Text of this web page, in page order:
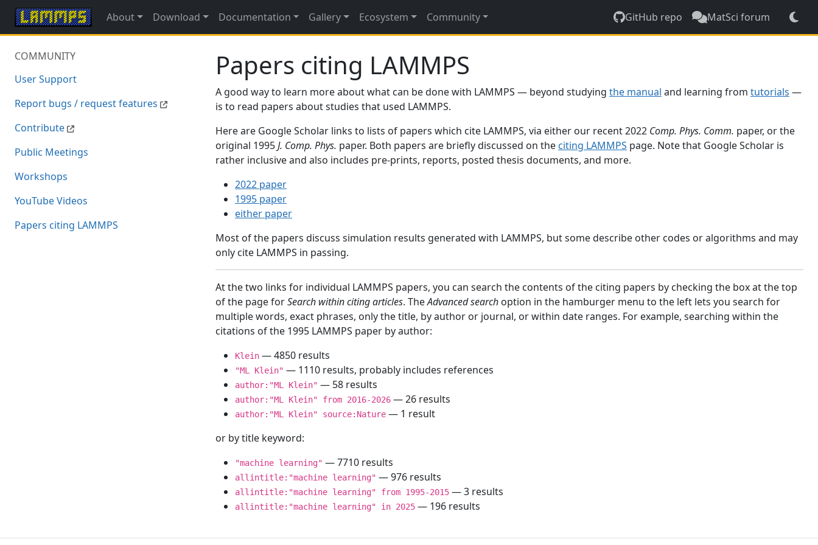
About Download Documentation Gallery Ecosystem Community GitHub repo MatSci forum
COMMUNITY
User Support
Report bugs / request features
Contribute
Public Meetings
Workshops
YouTube Videos
Papers citing LAMMPS
Papers citing LAMMPS
A good way to learn more about what can be done with LAMMPS — beyond studying the manual and learning from tutorials —
is to read papers about studies that used LAMMPS.
Here are Google Scholar links to lists of papers which cite LAMMPS, via either our recent 2022 Comp. Phys. Comm. paper, or the
original 1995J. Comp. Phys. paper. Both papers are briefly discussed on the citing LAMMPS page. Note that Google Scholar is
rather inclusive and also includes pre-prints, reports, posted thesis documents, and more.
2022 paper
1995 paper
either paper
Most of the papers discuss simulation results generated with LAMMPS, but some describe other codes or algorithms and may
only cite LAMMPS in passing.
At the two links for individual LAMMPS papers, you can search the contents of the citing papers by checking the box at the top
of the page forSearch within citing articles. TheAdvanced search option in the hamburger menu to the left lets you search for
multiple words, exact phrases, only the title, by author or journal, or within date ranges. For example, searching within the
citations of the 1995 LAMMPS paper by author:
Klein — 4850 results
"ML Klein" — 1110 results, probably includes references
author:"ML Klein" — 58 results
author:"ML Klein" from 2016-2026 — 26 results
author:"ML Klein" source:Nature — 1 result
or by title keyword:
"machine learning" — 7710 results
allintitle:"machine learning" — 976 results
allintitle:"machine learning" from 1995-2015 — 3 results
allintitle:"machine learning" in 2025 — 196 results